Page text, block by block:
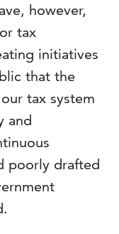
however,
tax
initiatives
that the
tax system
and
poorly drafted